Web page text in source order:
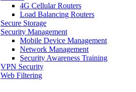
4G Cellular Routers
Load Balancing Routers
Secure Storage
Security Management
Mobile Device Management
Network Management
Security Awareness Training
VPN Security
Web Filtering